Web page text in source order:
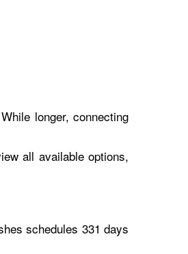
longer, connecting
all available options,
schedules 331 days